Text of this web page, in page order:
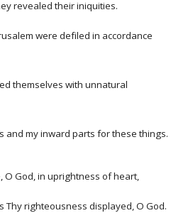
revealed their iniquities.
were defiled in accordance
themselves with unnatural
and my inward parts for these things.
O God, in uprightness of heart,
Thy righteousness displayed, O God.